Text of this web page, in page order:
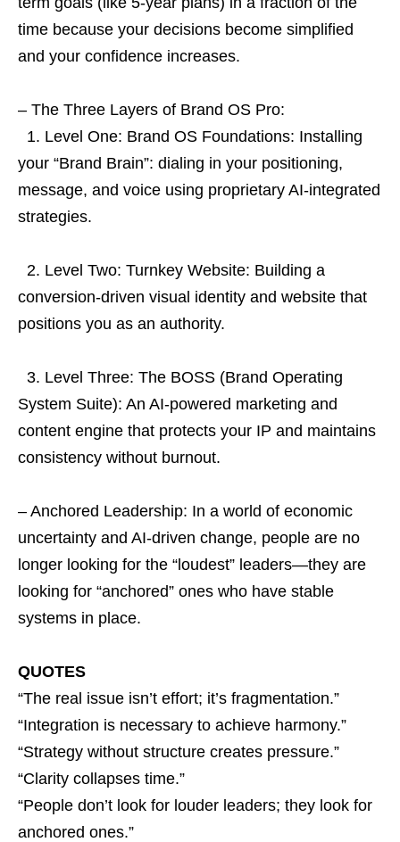
time because your decisions become simplified
and your confidence increases.
– The Three Layers of Brand OS Pro:
1. Level One: Brand OS Foundations: Installing
your “Brand Brain”: dialing in your positioning,
message, and voice using proprietary AI-integrated
strategies.
2. Level Two: Turnkey Website: Building a
conversion-driven visual identity and website that
positions you as an authority.
3. Level Three: The BOSS (Brand Operating
System Suite): An AI-powered marketing and
content engine that protects your IP and maintains
consistency without burnout.
– Anchored Leadership: In a world of economic
uncertainty and AI-driven change, people are no
longer looking for the “loudest” leaders—they are
looking for “anchored” ones who have stable
systems in place.
QUOTES
“The real issue isn’t effort; it’s fragmentation.”
“Integration is necessary to achieve harmony.”
“Strategy without structure creates pressure.”
“Clarity collapses time.”
“People don’t look for louder leaders; they look for
anchored ones.”